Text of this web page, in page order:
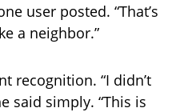
user posted. “That’s
a neighbor.”
recognition. “I didn’t
said simply. “This is